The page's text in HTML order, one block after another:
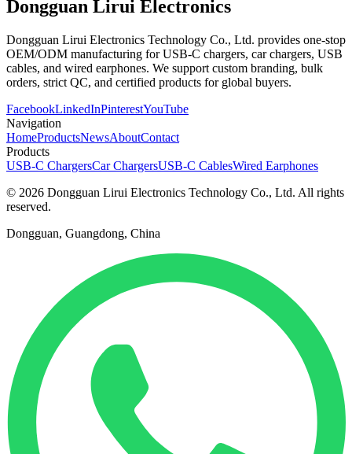
Dongguan Lirui Electronics
Dongguan Lirui Electronics Technology Co., Ltd. provides one-stop
OEM/ODM manufacturing for USB-C chargers, car chargers, USB
cables, and wired earphones. We support custom branding, bulk
orders, strict QC, and certified products for global buyers.
FacebookLinkedInPinterestYouTube
Navigation
HomeProductsNewsAboutContact
Products
USB-C ChargersCar ChargersUSB-C CablesWired Earphones
© 2026 Dongguan Lirui Electronics Technology Co., Ltd. All rights
reserved.
Dongguan, Guangdong, China